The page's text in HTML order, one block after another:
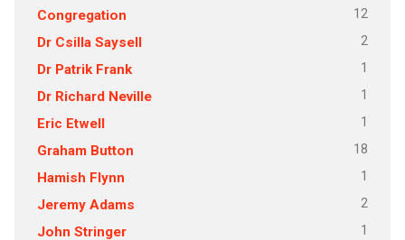
Congregation 12
Dr Csilla Saysell 2
Dr Patrik Frank 1
Dr Richard Neville 1
Eric Etwell 1
Graham Button 18
Hamish Flynn 1
Jeremy Adams 2
John Stringer 1